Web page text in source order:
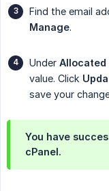
Find the email
Manage.
Under Allocated
value. Click
save your
You have
cPanel.